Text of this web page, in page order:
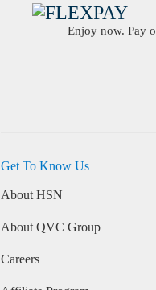
Enjoy now. Pay
Get To Know Us
About HSN
About QVC Group
Careers